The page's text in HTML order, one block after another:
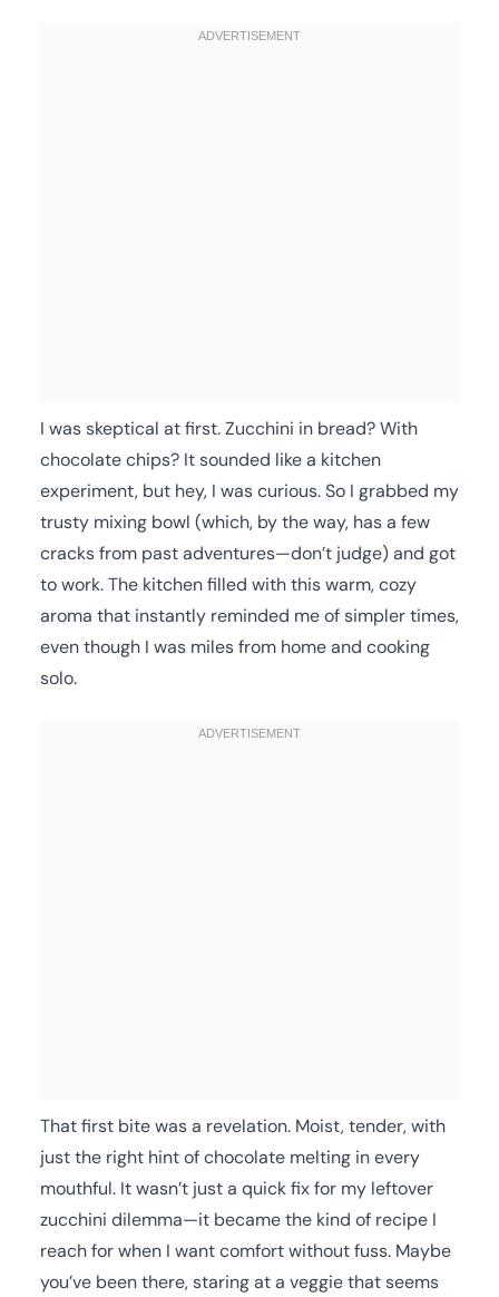
I was skeptical at first. Zucchini in bread? With
chocolate chips? It sounded like a kitchen
experiment, but hey, I was curious. So I grabbed my
trusty mixing bowl (which, by the way, has a few
cracks from past adventures—don’t judge) and got
to work. The kitchen filled with this warm, cozy
aroma that instantly reminded me of simpler times,
even though I was miles from home and cooking
solo.
That first bite was a revelation. Moist, tender, with
just the right hint of chocolate melting in every
mouthful. It wasn’t just a quick fix for my leftover
zucchini dilemma—it became the kind of recipe I
reach for when I want comfort without fuss. Maybe
you’ve been there, staring at a veggie that seems